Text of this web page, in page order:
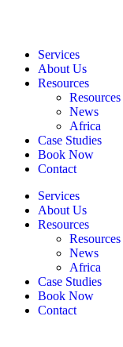
Services
About Us
Resources
Resources
News
Africa
Case Studies
Book Now
Contact
Services
About Us
Resources
Resources
News
Africa
Case Studies
Book Now
Contact